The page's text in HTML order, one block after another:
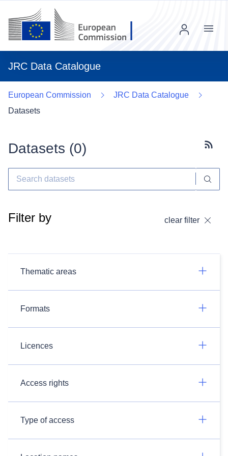
JRC Data Catalogue
Menu
European Commission
JRC Data Catalogue
Datasets
Datasets (0)
Filter by clear filter
Thematic areas
Formats
Licences
Access rights
Type of access